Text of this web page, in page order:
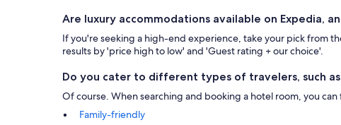
Are luxury accommodations available on Expedia,
If you're seeking a high-end experience, take your pick from
results by 'price high to low' and 'Guest rating + our choice'.
Do you cater to different types of travelers, such
Of course. When searching and booking a hotel room, you
Family-friendly